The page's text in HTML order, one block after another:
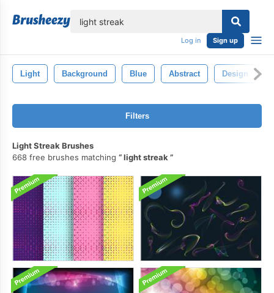
Log in Sign up
Light Background Blue Abstract Design
Filters
Light Streak Brushes
668 free brushes matching
light streak